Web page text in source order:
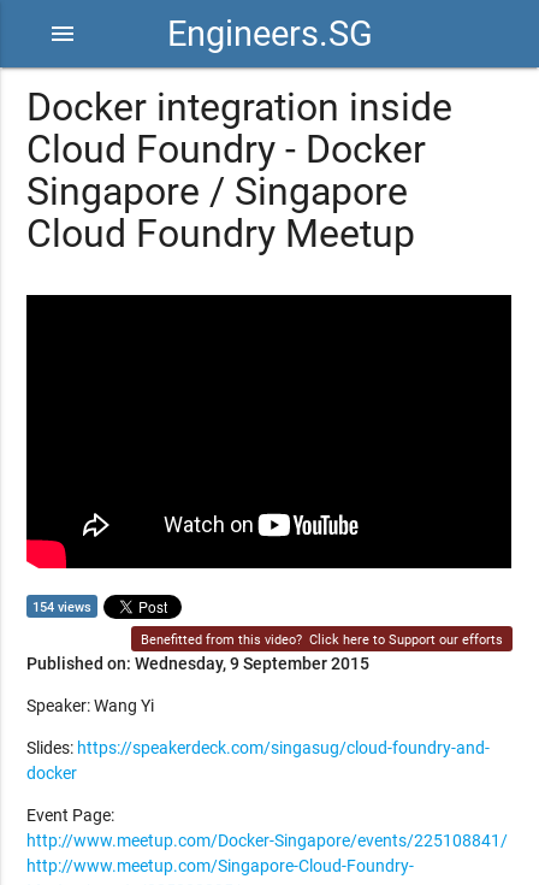
Engineers.SG
menu
Docker integration inside
Cloud Foundry - Docker
Singapore / Singapore
Cloud Foundry Meetup
154 views
Benefitted from this video? Click here to Support our efforts
Published on: Wednesday, 9 September 2015
Speaker: Wang Yi
Slides: https://speakerdeck.com/singasug/cloud-foundry-and-
docker
Event Page:
http://www.meetup.com/Docker-Singapore/events/225108841/
http://www.meetup.com/Singapore-Cloud-Foundry-